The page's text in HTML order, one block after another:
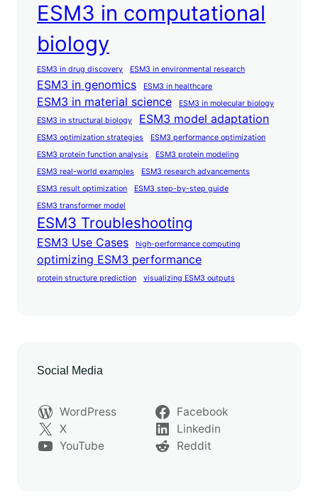
ESM3 in computational
biology
ESM3 in drug discovery ESM3 in environmental research
ESM3 in genomics ESM3 in healthcare
ESM3 in material science
ESM3 in molecular biology
ESM3 in structural biology
ESM3 model adaptation
ESM3 optimization strategies
ESM3 performance optimization
ESM3 protein function analysis
ESM3 protein modeling
ESM3 real-world examples
ESM3 research advancements
ESM3 result optimization
ESM3 step-by-step guide
ESM3 transformer model
ESM3 Troubleshooting
ESM3 Use Cases high-performance computing
optimizing ESM3 performance
protein structure prediction visualizing ESM3 outputs
Social Media
WordPress
Facebook
X
Linkedin
YouTube
Reddit